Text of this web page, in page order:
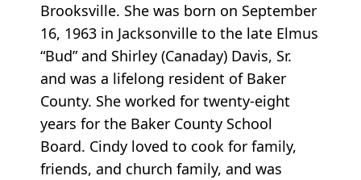
Brooksville. She was born on September
16, 1963 in Jacksonville to the late Elmus
“Bud” and Shirley (Canaday) Davis, Sr.
and was a lifelong resident of Baker
County. She worked for twenty-eight
years for the Baker County School
Board. Cindy loved to cook for family,
friends, and church family, and was